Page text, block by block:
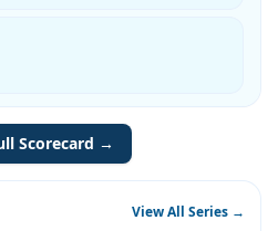
Scorecard →
View All Series →